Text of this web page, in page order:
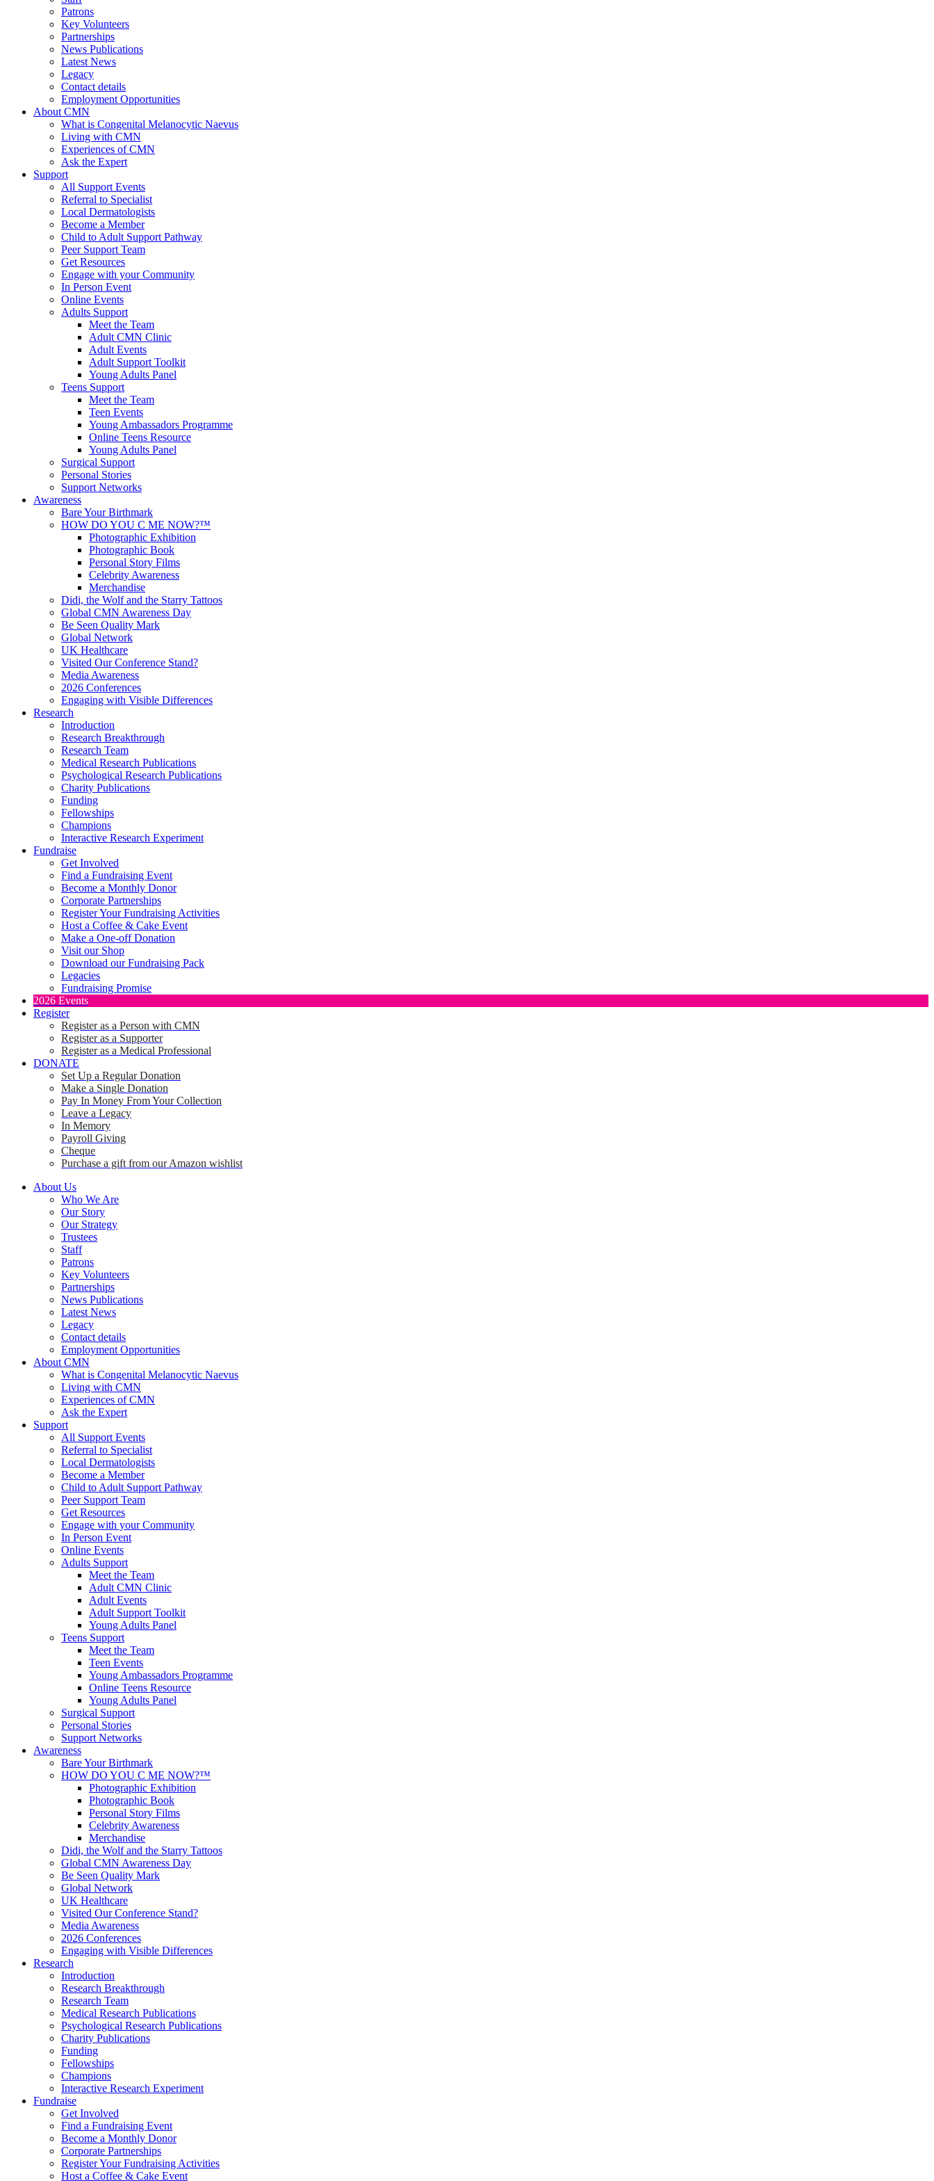
Patrons
Key Volunteers
Partnerships
News Publications
Latest News
Legacy
Contact details
Employment Opportunities
About CMN
What is Congenital Melanocytic Naevus
Living with CMN
Experiences of CMN
Ask the Expert
Support
All Support Events
Referral to Specialist
Local Dermatologists
Become a Member
Child to Adult Support Pathway
Peer Support Team
Get Resources
Engage with your Community
In Person Event
Online Events
Adults Support
Meet the Team
Adult CMN Clinic
Adult Events
Adult Support Toolkit
Young Adults Panel
Teens Support
Meet the Team
Teen Events
Young Ambassadors Programme
Online Teens Resource
Young Adults Panel
Surgical Support
Personal Stories
Support Networks
Awareness
Bare Your Birthmark
HOW DO YOU C ME NOW?™
Photographic Exhibition
Photographic Book
Personal Story Films
Celebrity Awareness
Merchandise
Didi, the Wolf and the Starry Tattoos
Global CMN Awareness Day
Be Seen Quality Mark
Global Network
UK Healthcare
Visited Our Conference Stand?
Media Awareness
2026 Conferences
Engaging with Visible Differences
Research
Introduction
Research Breakthrough
Research Team
Medical Research Publications
Psychological Research Publications
Charity Publications
Funding
Fellowships
Champions
Interactive Research Experiment
Fundraise
Get Involved
Find a Fundraising Event
Become a Monthly Donor
Corporate Partnerships
Register Your Fundraising Activities
Host a Coffee & Cake Event
Make a One-off Donation
Visit our Shop
Download our Fundraising Pack
Legacies
Fundraising Promise
2026 Events
Register
Register as a Person with CMN
Register as a Supporter
Register as a Medical Professional
DONATE
Set Up a Regular Donation
Make a Single Donation
Pay In Money From Your Collection
Leave a Legacy
In Memory
Payroll Giving
Cheque
Purchase a gift from our Amazon wishlist
About Us
Who We Are
Our Story
Our Strategy
Trustees
Staff
Patrons
Key Volunteers
Partnerships
News Publications
Latest News
Legacy
Contact details
Employment Opportunities
About CMN
What is Congenital Melanocytic Naevus
Living with CMN
Experiences of CMN
Ask the Expert
Support
All Support Events
Referral to Specialist
Local Dermatologists
Become a Member
Child to Adult Support Pathway
Peer Support Team
Get Resources
Engage with your Community
In Person Event
Online Events
Adults Support
Meet the Team
Adult CMN Clinic
Adult Events
Adult Support Toolkit
Young Adults Panel
Teens Support
Meet the Team
Teen Events
Young Ambassadors Programme
Online Teens Resource
Young Adults Panel
Surgical Support
Personal Stories
Support Networks
Awareness
Bare Your Birthmark
HOW DO YOU C ME NOW?™
Photographic Exhibition
Photographic Book
Personal Story Films
Celebrity Awareness
Merchandise
Didi, the Wolf and the Starry Tattoos
Global CMN Awareness Day
Be Seen Quality Mark
Global Network
UK Healthcare
Visited Our Conference Stand?
Media Awareness
2026 Conferences
Engaging with Visible Differences
Research
Introduction
Research Breakthrough
Research Team
Medical Research Publications
Psychological Research Publications
Charity Publications
Funding
Fellowships
Champions
Interactive Research Experiment
Fundraise
Get Involved
Find a Fundraising Event
Become a Monthly Donor
Corporate Partnerships
Register Your Fundraising Activities
Host a Coffee & Cake Event